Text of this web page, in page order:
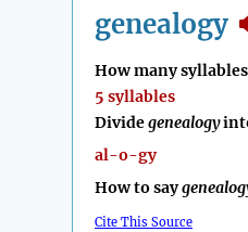
genealogy
How many
5 syllables
Dividegenealogy
al-o-gy
How to say
Cite This Source